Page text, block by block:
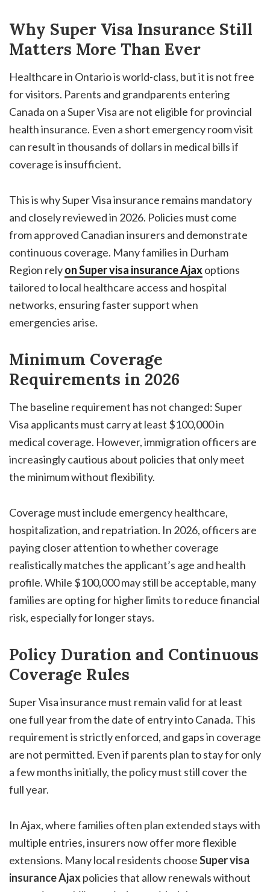
Why Super Visa Insurance Still
Matters More Than Ever
Healthcare in Ontario is world-class, but it is not free
for visitors. Parents and grandparents entering
Canada on a Super Visa are not eligible for provincial
health insurance. Even a short emergency room visit
can result in thousands of dollars in medical bills if
coverage is insufficient.
This is why Super Visa insurance remains mandatory
and closely reviewed in 2026. Policies must come
from approved Canadian insurers and demonstrate
continuous coverage. Many families in Durham
Region relyonSuper visa insurance Ajaxoptions
tailored to local healthcare access and hospital
networks, ensuring faster support when
emergencies arise.
Minimum Coverage
Requirements in 2026
The baseline requirement has not changed: Super
Visa applicants must carry at least $100,000 in
medical coverage. However, immigration officers are
increasingly cautious about policies that only meet
the minimum without flexibility.
Coverage must include emergency healthcare,
hospitalization, and repatriation. In 2026, officers are
paying closer attention to whether coverage
realistically matches the applicant’s age and health
profile. While $100,000 may still be acceptable, many
families are opting for higher limits to reduce financial
risk, especially for longer stays.
Policy Duration and Continuous
Coverage Rules
Super Visa insurance must remain valid for at least
one full year from the date of entry into Canada. This
requirement is strictly enforced, and gaps in coverage
are not permitted. Even if parents plan to stay for only
a few months initially, the policy must still cover the
full year.
In Ajax, where families often plan extended stays with
multiple entries, insurers now offer more flexible
extensions. Many local residents chooseSuper visa
insurance Ajaxpolicies that allow renewals without